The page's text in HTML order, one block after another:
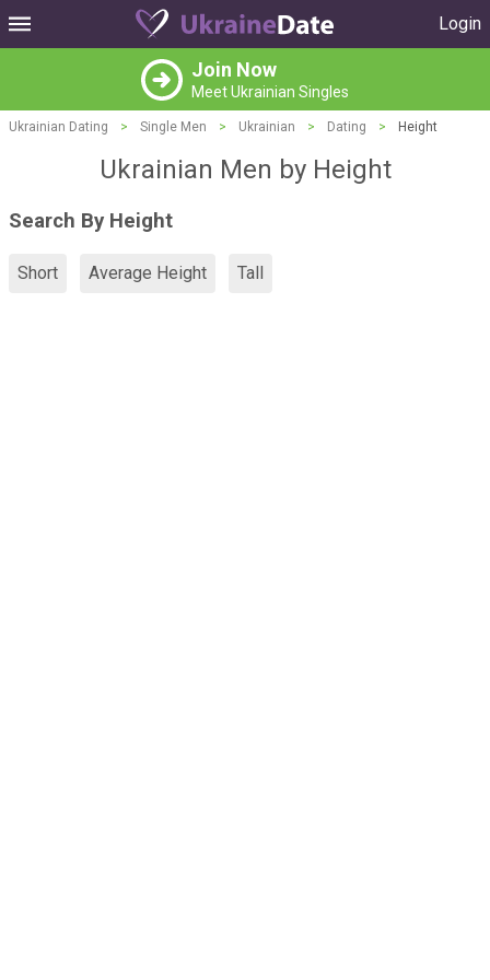
Login
Join Now
Meet Ukrainian Singles
Ukrainian Dating > Single Men > Ukrainian > Dating > Height
Ukrainian Men by Height
Search By Height
Short Average Height Tall